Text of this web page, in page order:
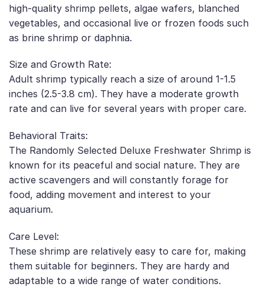
high-quality shrimp pellets, algae wafers, blanched
vegetables, and occasional live or frozen foods such
as brine shrimp or daphnia.
Size and Growth Rate:
Adult shrimp typically reach a size of around 1-1.5
inches (2.5-3.8 cm). They have a moderate growth
rate and can live for several years with proper care.
Behavioral Traits:
The Randomly Selected Deluxe Freshwater Shrimp is
known for its peaceful and social nature. They are
active scavengers and will constantly forage for
food, adding movement and interest to your
aquarium.
Care Level:
These shrimp are relatively easy to care for, making
them suitable for beginners. They are hardy and
adaptable to a wide range of water conditions.